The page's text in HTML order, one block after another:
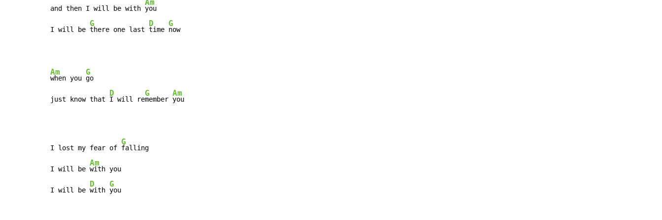
and then I will be with
Am
you
I will be
G
there one last
D
time
G
now
Am
when you
G
go
just know that
D
I will re
G
member
Am
you
I lost my fear of
G
falling
I will be
Am
with you
I will be
D
with
G
you